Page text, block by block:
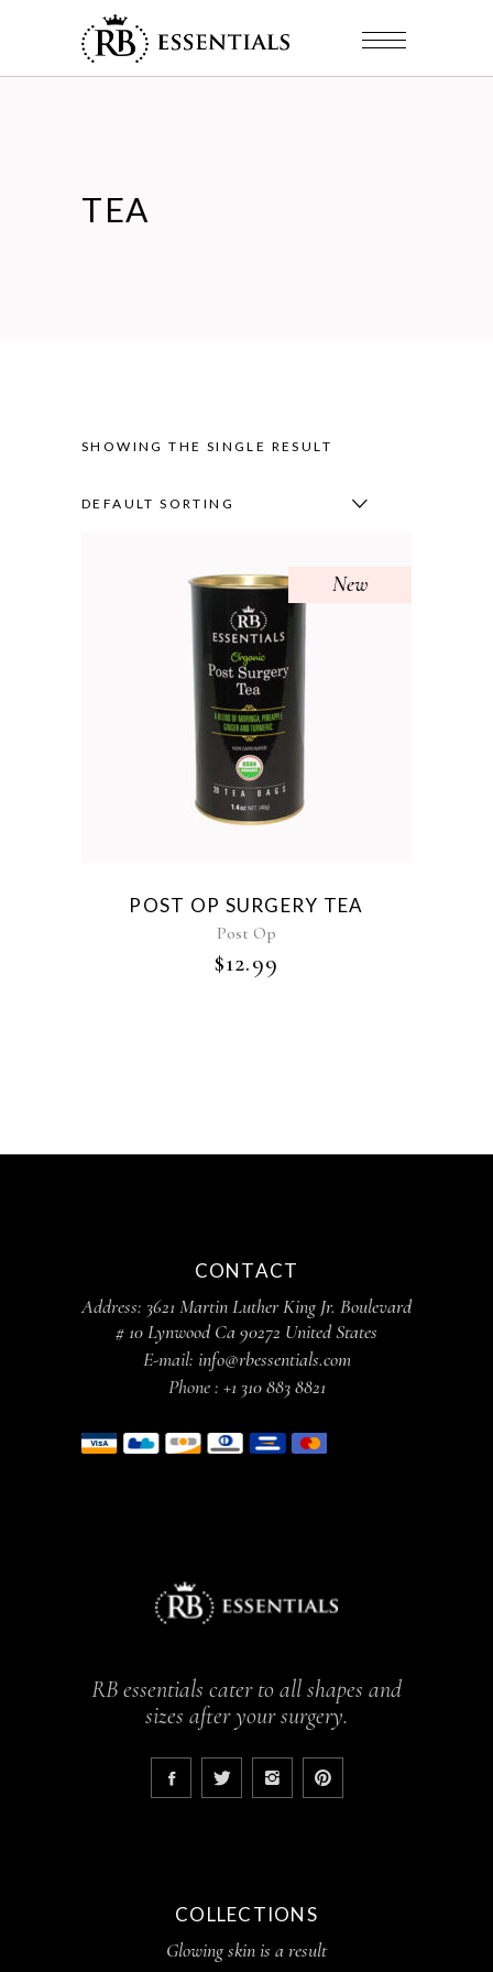
TEA
SHOWING THE SINGLE RESULT
DEFAULT SORTING
New
POST OP SURGERY TEA
Post Op
$12.99
CONTACT
Address: 3621 Martin Luther King Jr. Boulevard
# 10 Lynwood Ca 90272 United States
E-mail: info@rbessentials.com
Phone : +1 310 883 8821
RB essentials cater to all shapes and
sizes after your surgery.
COLLECTIONS
Glowing skin is a result